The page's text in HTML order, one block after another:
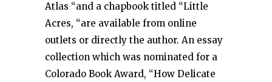
Atlas “and a chapbook titled “Little
Acres, “are available from online
outlets or directly the author. An essay
collection which was nominated for a
Colorado Book Award, “How Delicate